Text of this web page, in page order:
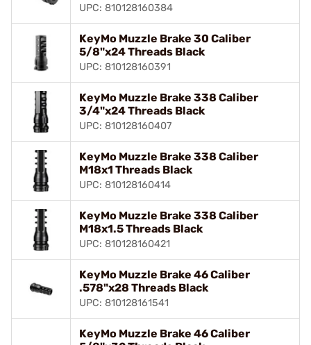
UPC: 810128160384
KeyMo Muzzle Brake 30 Caliber
5/8"x24 Threads Black
UPC: 810128160391
KeyMo Muzzle Brake 338 Caliber
3/4"x24 Threads Black
UPC: 810128160407
KeyMo Muzzle Brake 338 Caliber
M18x1 Threads Black
UPC: 810128160414
KeyMo Muzzle Brake 338 Caliber
M18x1.5 Threads Black
UPC: 810128160421
KeyMo Muzzle Brake 46 Caliber
.578"x28 Threads Black
UPC: 810128161541
KeyMo Muzzle Brake 46 Caliber